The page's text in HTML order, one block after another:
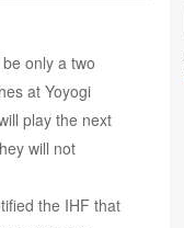
only a two
at Yoyogi
play the next
will not
the IHF that